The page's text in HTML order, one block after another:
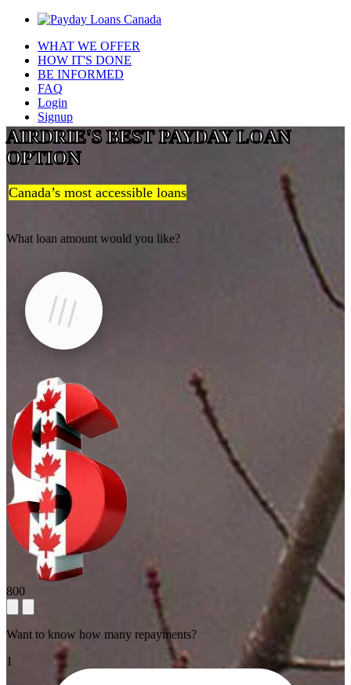
WHAT WE OFFER
HOW IT'S DONE
BE INFORMED
FAQ
Login
Signup
AIRDRIE'S BEST PAYDAY LOAN
OPTION
Canada’s most accessible loans
What loan amount would you like?
800
Want to know how many repayments?
1